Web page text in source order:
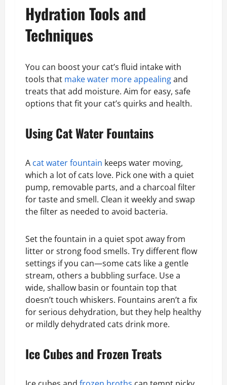
Hydration Tools and
Techniques
You can boost your cat’s fluid intake with
tools that make water more appealingand
treats that add moisture. Aim for easy, safe
options that fit your cat’s quirks and health.
Using Cat Water Fountains
A cat water fountain keeps water moving,
which a lot of cats love. Pick one with a quiet
pump, removable parts, and a charcoal filter
for taste and smell. Clean it weekly and swap
the filter as needed to avoid bacteria.
Set the fountain in a quiet spot away from
litter or strong food smells. Try different flow
settings if you can—some cats like a gentle
stream, others a bubbling surface. Use a
wide, shallow basin or fountain top that
doesn’t touch whiskers. Fountains aren’t a fix
for serious dehydration, but they help healthy
or mildly dehydrated cats drink more.
Ice Cubes and Frozen Treats